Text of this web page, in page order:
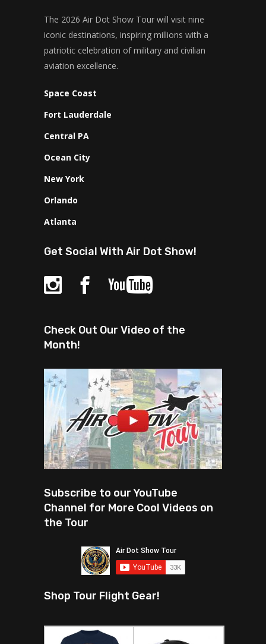
The 2026 Air Dot Show Tour will visit nine
iconic destinations, inspiring millions with a
patriotic celebration of military and civilian
aviation excellence.
Space Coast
Fort Lauderdale
Central PA
Ocean City
New York
Orlando
Atlanta
Get Social With Air Dot Show!
Check Out Our Video of the
Month!
Subscribe to our YouTube
Channel for More Cool Videos on
the Tour
Shop Tour Flight Gear!